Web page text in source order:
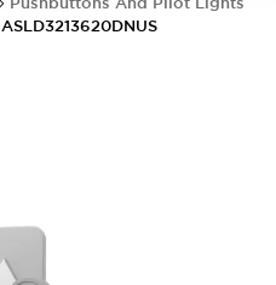
ASLD3213620DNUS